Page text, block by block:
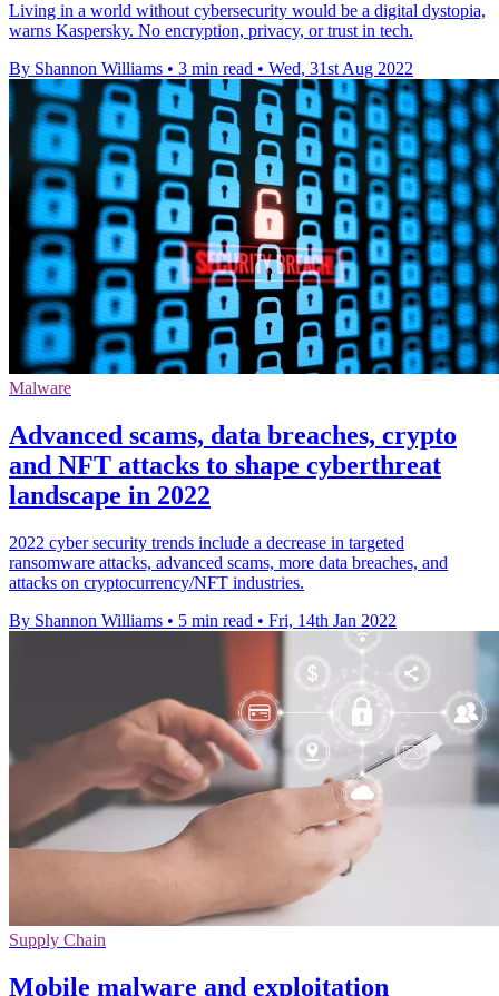
Living in a world without cybersecurity would be a digital dystopia,
warns Kaspersky. No encryption, privacy, or trust in tech.
By Shannon Williams • 3 min read • Wed, 31st Aug 2022
Malware
Advanced scams, data breaches, crypto
and NFT attacks to shape cyberthreat
landscape in 2022
2022 cyber security trends include a decrease in targeted
ransomware attacks, advanced scams, more data breaches, and
attacks on cryptocurrency/NFT industries.
By Shannon Williams • 5 min read • Fri, 14th Jan 2022
Supply Chain
Mobile malware and exploitation